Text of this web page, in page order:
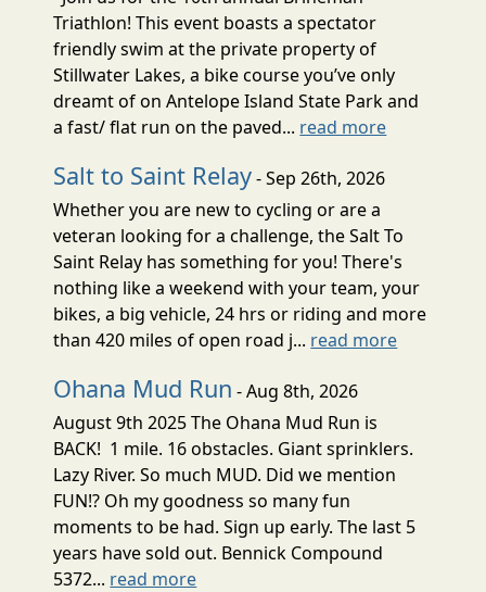
Triathlon! This event boasts a spectator
friendly swim at the private property of
Stillwater Lakes, a bike course you’ve only
dreamt of on Antelope Island State Park and
a fast/ flat run on the paved... read more
Salt to Saint Relay- Sep 26th, 2026
Whether you are new to cycling or are a
veteran looking for a challenge, the Salt To
Saint Relay has something for you! There's
nothing like a weekend with your team, your
bikes, a big vehicle, 24 hrs or riding and more
than 420 miles of open road j... read more
Ohana Mud Run - Aug 8th, 2026
August 9th 2025 The Ohana Mud Run is
BACK! 1 mile. 16 obstacles. Giant sprinklers.
Lazy River. So much MUD. Did we mention
FUN!? Oh my goodness so many fun
moments to be had. Sign up early. The last 5
years have sold out. Bennick Compound
5372... read more